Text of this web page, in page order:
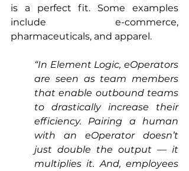
is a perfect fit. Some examples
include e-commerce,
pharmaceuticals, and apparel.
“In Element Logic, eOperators
are seen as team members
that enable outbound teams
to drastically increase their
efficiency. Pairing a human
with an eOperator doesn’t
just double the output — it
multiplies it. And, employees